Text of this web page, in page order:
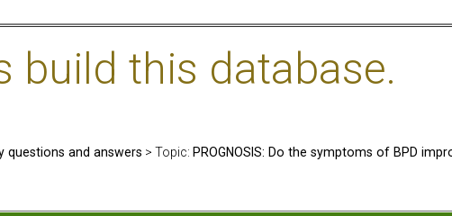
build this database.
questions and answers > Topic: PROGNOSIS: Do the symptoms of BPD